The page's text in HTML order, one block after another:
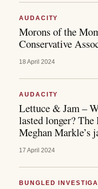
AUDACITY
Morons of the
Conservative
18 April 2024
AUDACITY
Lettuce & Jam –
lasted longer?
Meghan Markle’s
17 April 2024
BUNGLED